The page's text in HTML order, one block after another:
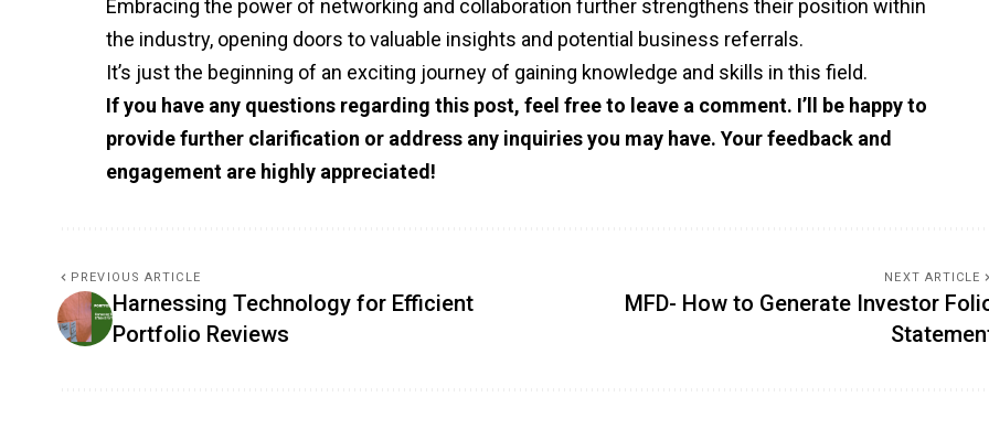
Embracing the power of networking and collaboration further strengthens their position within
the industry, opening doors to valuable insights and potential business referrals.
It’s just the beginning of an exciting journey of gaining knowledge and skills in this field.
If you have any questions regarding this post, feel free to leave a comment. I’ll be happy to
provide further clarification or address any inquiries you may have. Your feedback and
engagement are highly appreciated!
PREVIOUS ARTICLE
Harnessing Technology for Efficient
Portfolio Reviews
NEXT ARTICLE
MFD- How to Generate Investor